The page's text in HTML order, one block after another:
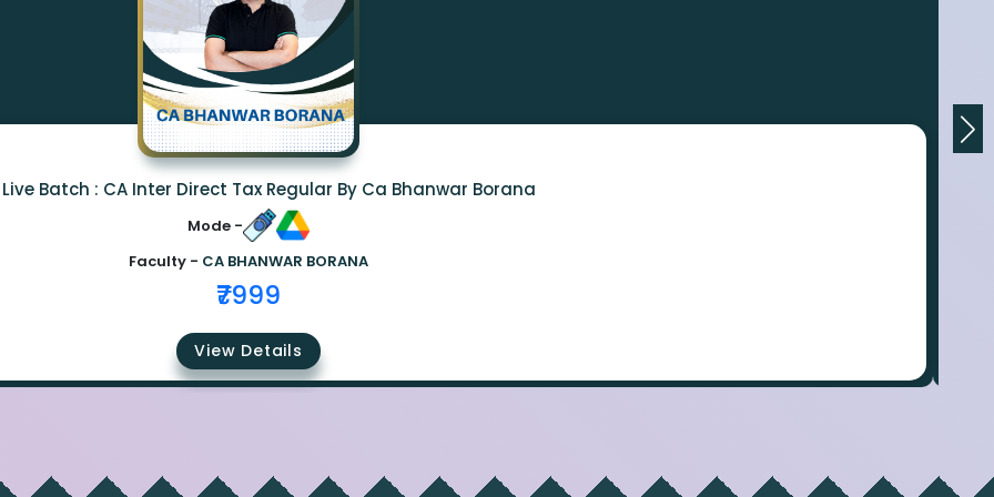
Batch : CA Inter Direct Tax Regular By Ca Bhanwar Borana
Mode -
Faculty - CA BHANWAR BORANA
₹7999
View Details